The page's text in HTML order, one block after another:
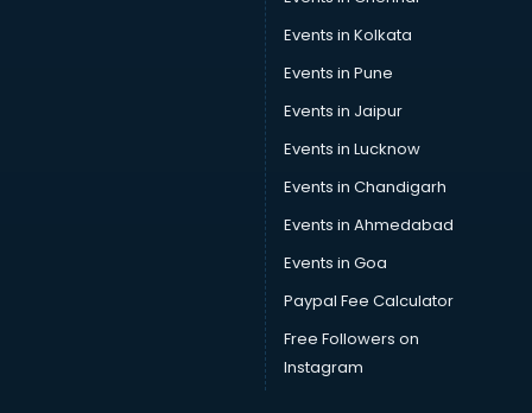
Events in Kolkata
Events in Pune
Events in Jaipur
Events in Lucknow
Events in Chandigarh
Events in Ahmedabad
Events in Goa
Paypal Fee Calculator
Free Followers on
Instagram